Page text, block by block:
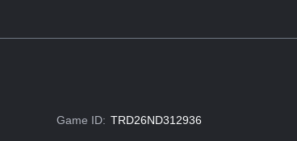
Game ID: TRD26ND312936